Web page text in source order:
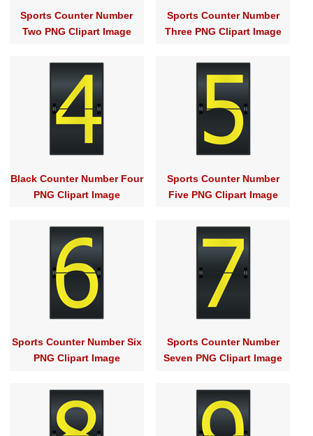
Sports Counter Number
Two PNG Clipart Image
Sports Counter Number
Three PNG Clipart Image
Black Counter Number Four
PNG Clipart Image
Sports Counter Number
Five PNG Clipart Image
Sports Counter Number Six
PNG Clipart Image
Sports Counter Number
Seven PNG Clipart Image